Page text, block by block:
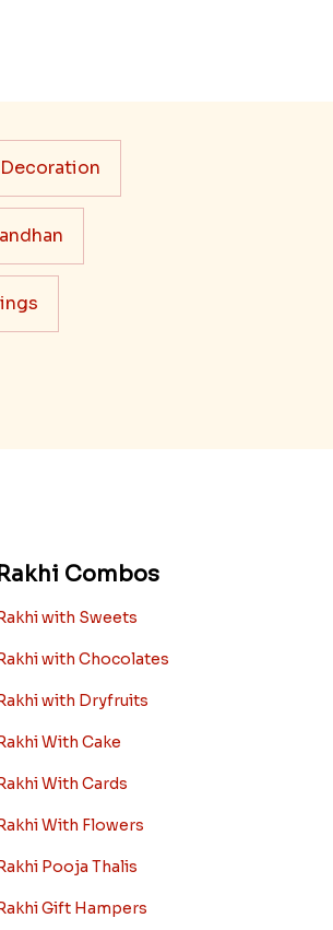
Combos
with Sweets
with Chocolates
with Dryfruits
With Cake
With Cards
With Flowers
Pooja Thalis
Gift Hampers